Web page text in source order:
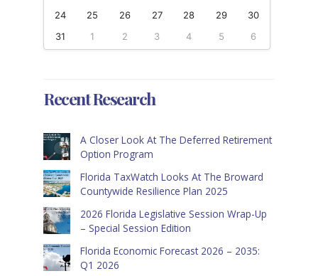
24
25 26 27 28 29
30
31
1 2 3 4 5 6
Recent Research
A Closer Look At The Deferred Retirement
Option Program
Florida TaxWatch Looks At The Broward
Countywide Resilience Plan 2025
2026 Florida Legislative Session Wrap-Up
– Special Session Edition
Florida Economic Forecast 2026 – 2035:
Q1 2026